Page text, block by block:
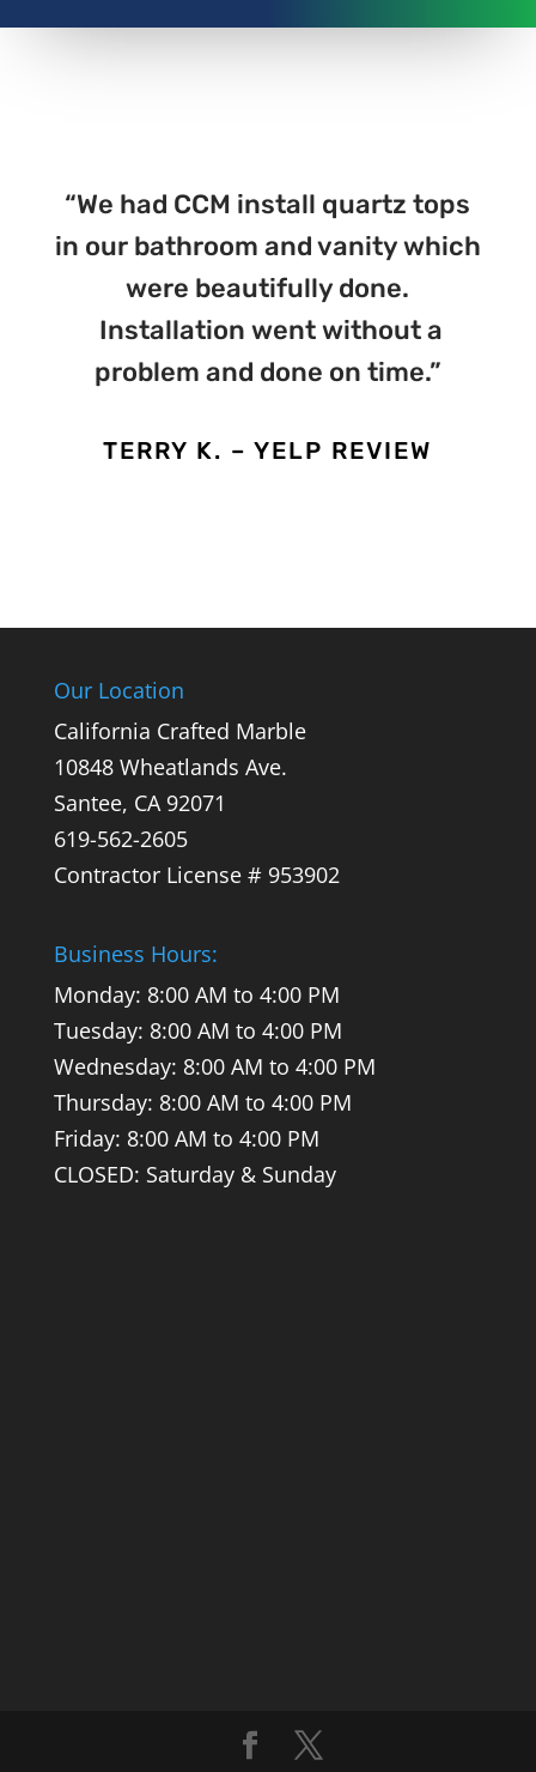
“We had CCM install quartz tops
in our bathroom and vanity which
were beautifully done.
Installation went without a
problem and done on time.”
TERRY K. – YELP REVIEW
Our Location
California Crafted Marble
10848 Wheatlands Ave.
Santee, CA 92071
619-562-2605
Contractor License # 953902
Business Hours:
Monday: 8:00 AM to 4:00 PM
Tuesday: 8:00 AM to 4:00 PM
Wednesday: 8:00 AM to 4:00 PM
Thursday: 8:00 AM to 4:00 PM
Friday: 8:00 AM to 4:00 PM
CLOSED: Saturday & Sunday